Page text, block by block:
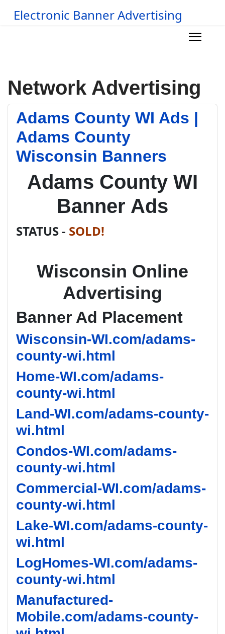
Electronic Banner Advertising
Network Advertising
Adams County WI Ads |
Adams County
Wisconsin Banners
Adams County WI
Banner Ads
STATUS - SOLD!
Wisconsin Online
Advertising
Banner Ad Placement
Wisconsin-WI.com/adams-
county-wi.html
Home-WI.com/adams-
county-wi.html
Land-WI.com/adams-county-
wi.html
Condos-WI.com/adams-
county-wi.html
Commercial-WI.com/adams-
county-wi.html
Lake-WI.com/adams-county-
wi.html
LogHomes-WI.com/adams-
county-wi.html
Manufactured-
Mobile.com/adams-county-